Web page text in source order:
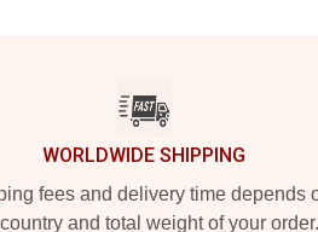
WORLDWIDE SHIPPING
fees and delivery time depends
and total weight of your order.